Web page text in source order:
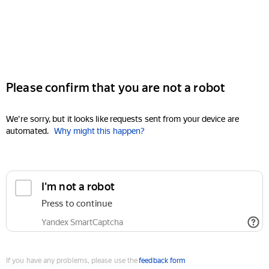
Please confirm that you are not a robot
We're sorry, but it looks like requests sent from your device are
automated. Why might this happen?
I'm not a robot
Press to continue
Yandex SmartCaptcha
If you have any problems, please use thefeedback form